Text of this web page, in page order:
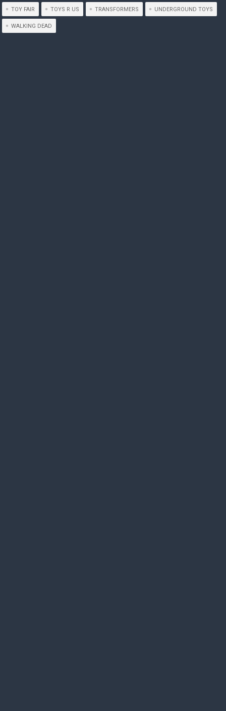
TOY FAIR TOYS R US TRANSFORMERS UNDERGROUND TOYS
WALKING DEAD